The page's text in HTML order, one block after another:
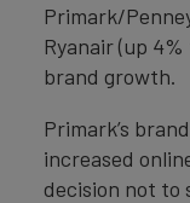
Primark/
Ryanair (up
brand growth.
Primark’s
increased
decision not to